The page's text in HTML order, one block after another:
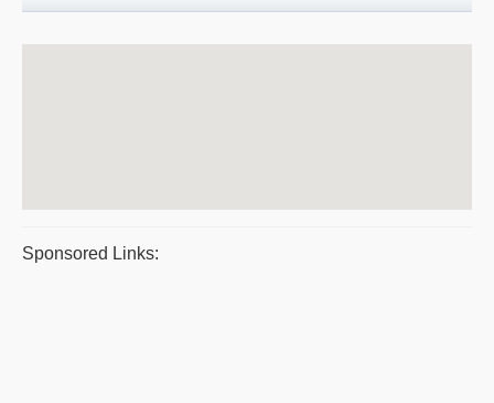
Sponsored Links: